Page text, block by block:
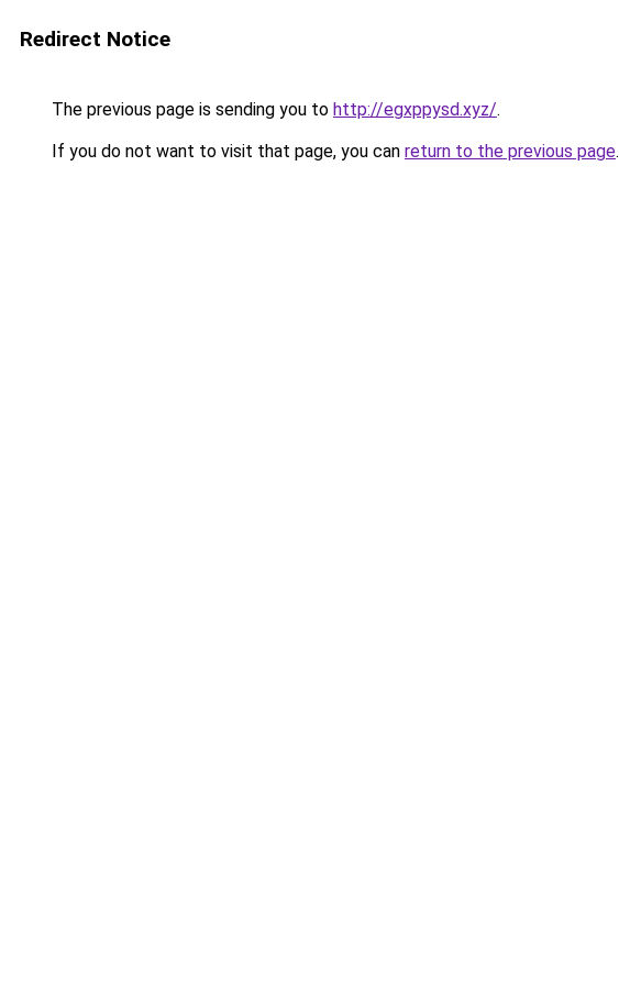
Redirect Notice
The previous page is sending you to http://egxppysd.xyz/.
If you do not want to visit that page, you can return to the previous page.